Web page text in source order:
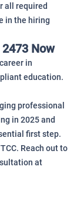
all required
in the hiring
Now
in
education.
professional
in 2025 and
first step.
Reach out to
at